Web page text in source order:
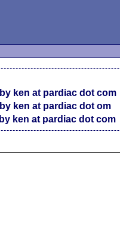
by ken at pardiac dot com
by ken at pardiac dot om
by ken at pardiac dot com